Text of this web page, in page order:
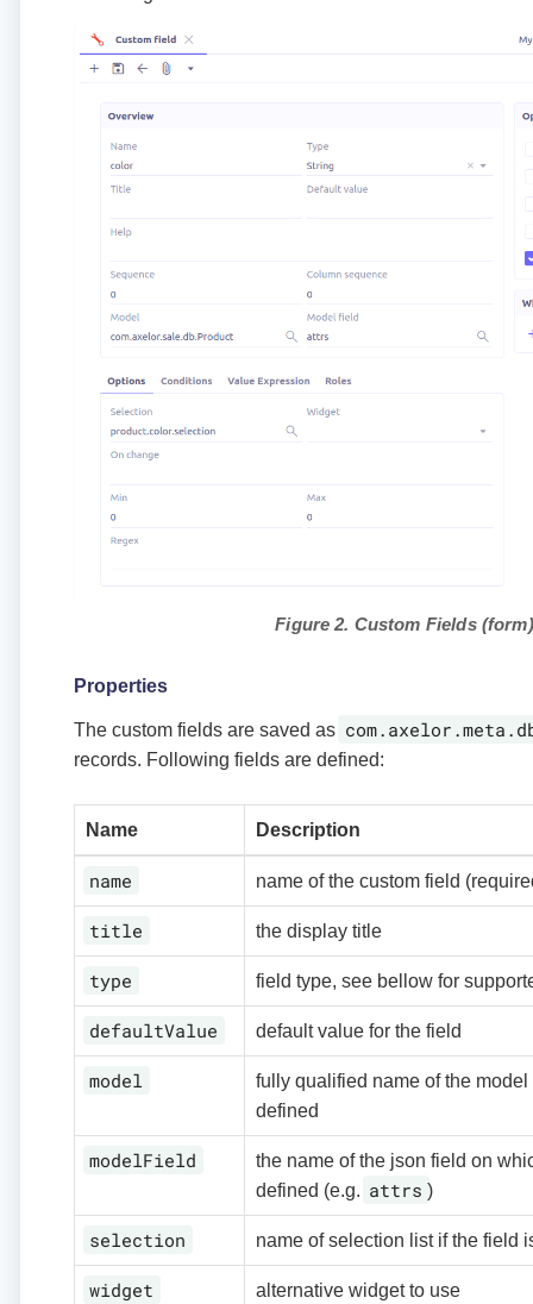
Figure 2. Custom Fields (form)
Properties
The custom fields are saved as
records. Following fields are defined:
Name Description
name name of the custom field
title the display title
type field type, see bellow for
defaultValue default value for the field
model
fully qualified name of the
defined
modelField
the name of the json field on
defined (e.g. attrs )
selection name of selection list if the field
widget alternative widget to use